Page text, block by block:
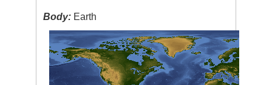
Body: Earth